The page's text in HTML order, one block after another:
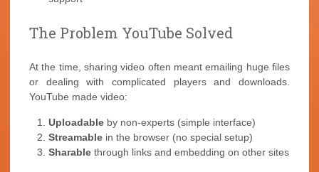
The Problem YouTube Solved
At the time, sharing video often meant emailing huge files
or dealing with complicated players and downloads.
YouTube made video:
Uploadable by non-experts (simple interface)
Streamable in the browser (no special setup)
Sharable through links and embedding on other sites